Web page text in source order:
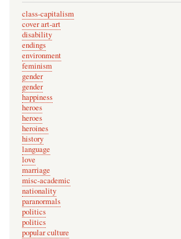
class-capitalism
cover art-art
disability
endings
environment
feminism
gender
gender
happiness
heroes
heroes
heroines
history
language
love
marriage
misc-academic
nationality
paranormals
politics
politics
popular culture